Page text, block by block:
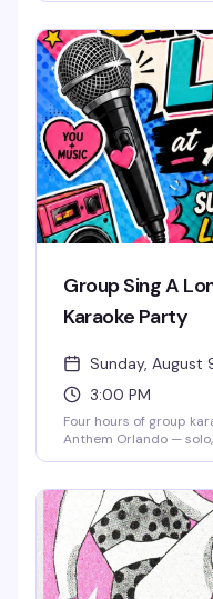
remember why
come together. The
energy stays bright,
you say it does. Free
Group Sing A
Karaoke Party
Sunday, August
3:00 PM
Four hours of group
Anthem Orlando —
Whether you're a
the kind of low-
community matters.
& Stripped, the